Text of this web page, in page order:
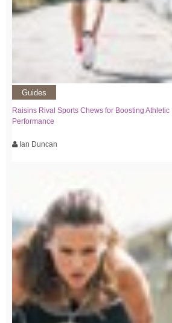
Guides
Raisins Rival Sports Chews for Boosting Athletic
Performance
Ian Duncan